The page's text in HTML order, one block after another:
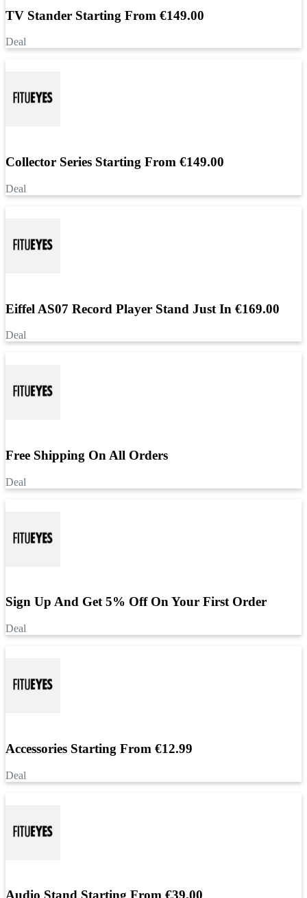
TV Stander Starting From €149.00
Deal
Collector Series Starting From €149.00
Deal
Eiffel AS07 Record Player Stand Just In €169.00
Deal
Free Shipping On All Orders
Deal
Sign Up And Get 5% Off On Your First Order
Deal
Accessories Starting From €12.99
Deal
Audio Stand Starting From €39.00